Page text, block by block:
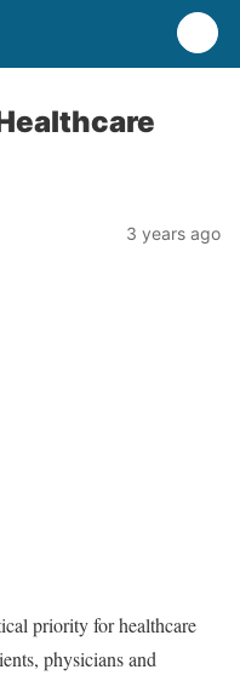
3 years ago
priority for healthcare
physicians and